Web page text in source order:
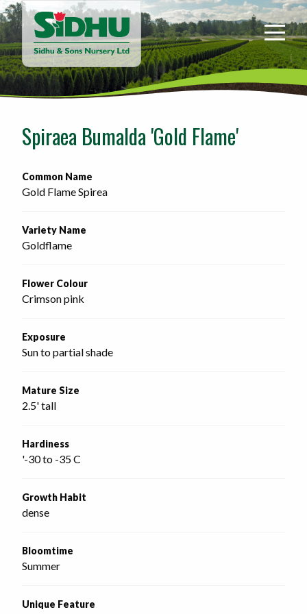
Sidhu
&
Sons
Nursery
-
home
Spiraea Bumalda 'Gold Flame'
Common Name
Gold Flame Spirea
Variety Name
Goldflame
Flower Colour
Crimson pink
Exposure
Sun to partial shade
Mature Size
2.5' tall
Hardiness
'-30 to -35 C
Growth Habit
dense
Bloomtime
Summer
Unique Feature